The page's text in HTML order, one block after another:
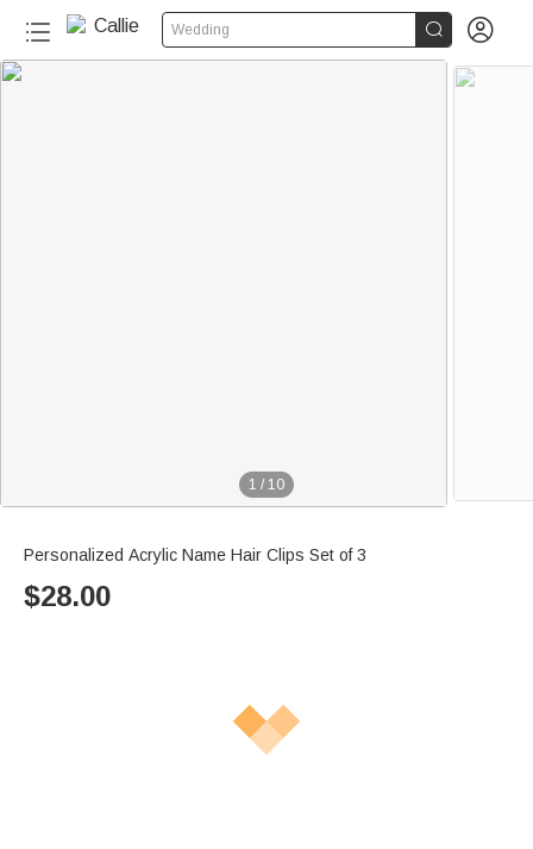
Wedding  
1 / 10
Personalized Acrylic Name Hair Clips Set of 3
$28.00